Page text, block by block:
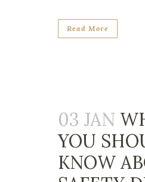
Read More
03 JAN
YOU
KNOW